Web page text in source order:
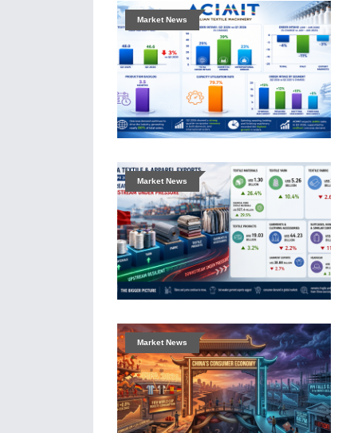
Market News
Market News
Market News